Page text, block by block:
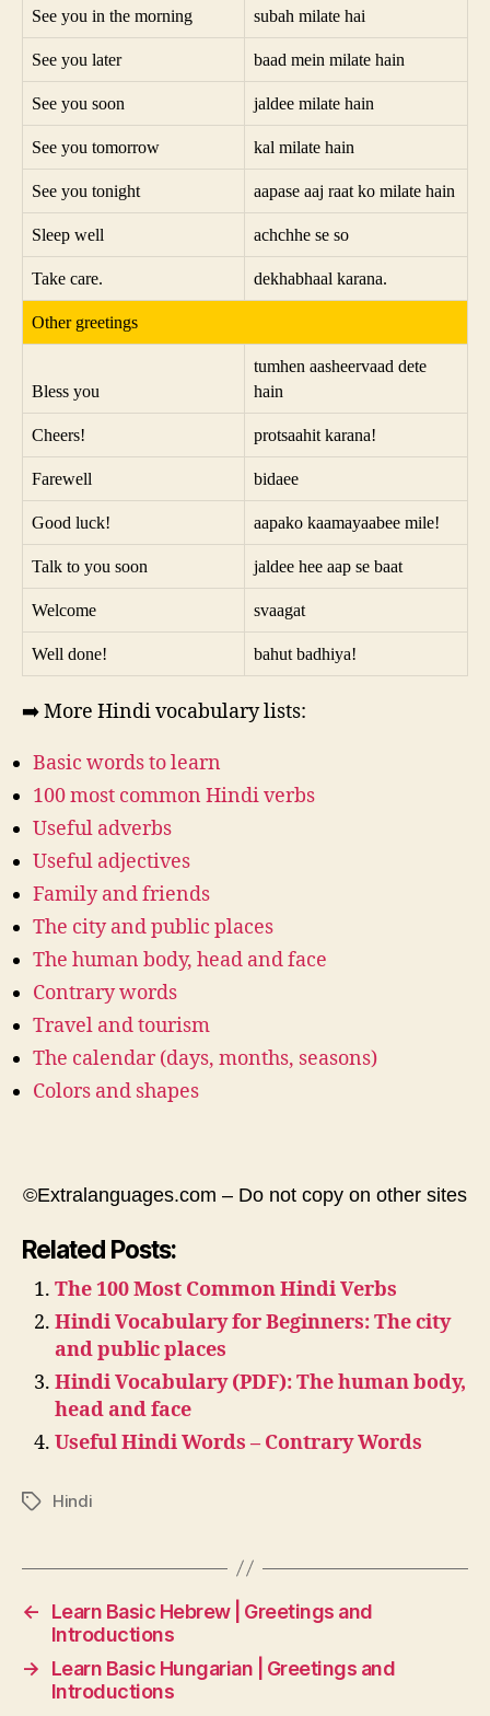
See you in the morning subah milate hai
See you later baad mein milate hain
See you soon jaldee milate hain
See you tomorrow kal milate hain
See you tonight aapase aaj raat ko milate hain
Sleep well achchhe se so
Take care. dekhabhaal karana.
Other greetings
Bless you
tumhen aasheervaad dete
hain
Cheers! protsaahit karana!
Farewell bidaee
Good luck! aapako kaamayaabee mile!
Talk to you soon jaldee hee aap se baat
Welcome svaagat
Well done! bahut badhiya!
➡️ More Hindi vocabulary lists:
Basic words to learn
100 most common Hindi verbs
Useful adverbs
Useful adjectives
Family and friends
The city and public places
The human body, head and face
Contrary words
Travel and tourism
The calendar (days, months, seasons)
Colors and shapes
©Extralanguages.com – Do not copy on other sites
Related Posts:
The 100 Most Common Hindi Verbs
Hindi Vocabulary for Beginners: The city
and public places
Hindi Vocabulary (PDF): The human body,
head and face
Useful Hindi Words – Contrary Words
TagsHindi
←
Learn Basic Hebrew | Greetings and
Introductions
→
Learn Basic Hungarian | Greetings and
Introductions